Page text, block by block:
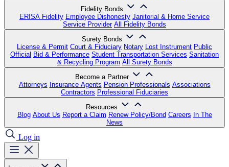
Fidelity Bonds
ERISA Fidelity Employee Dishonesty Janitorial & Home Service
Service Provider All Fidelity Bonds
Surety Bonds
License & Permit Court & Fiduciary Notary Lost Instrument Public
Official Bid & Performance Student Transportation Services Sanitation
& Recycling Program All Surety Bonds
Become a Partner
Attorneys Insurance Agents Pension Professionals Associations
Contractors Professional Fiduciaries
Resources
Blog About Us Report a Claim Renew Policy/Bond Careers In The
News
Log in